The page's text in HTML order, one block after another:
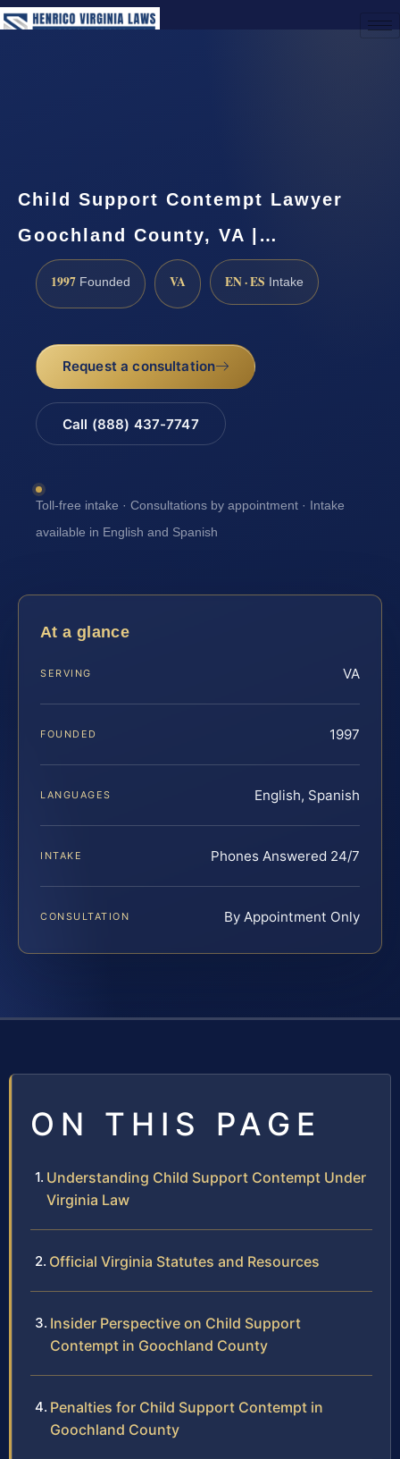
Child Support Contempt Lawyer
Goochland County, VA |…
1997 Founded VA EN · ES Intake
Request a consultation
Call (888) 437-7747
Toll-free intake · Consultations by appointment · Intake
available in English and Spanish
At a glance
SERVING VA
FOUNDED 1997
LANGUAGES English, Spanish
INTAKE Phones Answered 24/7
CONSULTATION By Appointment Only
ON THIS PAGE
Understanding Child Support Contempt Under
Virginia Law
Official Virginia Statutes and Resources
Insider Perspective on Child Support
Contempt in Goochland County
Penalties for Child Support Contempt in
Goochland County